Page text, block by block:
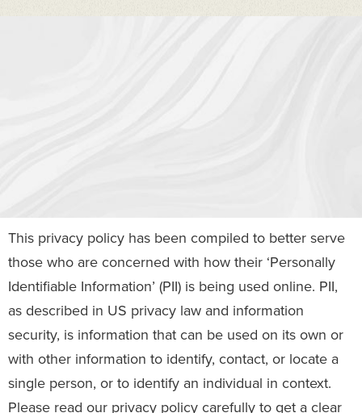
This privacy policy has been compiled to better serve
those who are concerned with how their ‘Personally
Identifiable Information’ (PII) is being used online. PII,
as described in US privacy law and information
security, is information that can be used on its own or
with other information to identify, contact, or locate a
single person, or to identify an individual in context.
Please read our privacy policy carefully to get a clear